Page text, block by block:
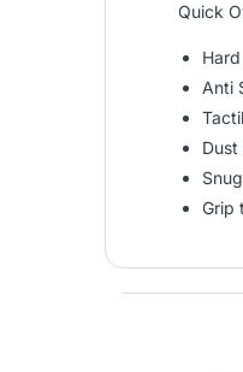
Quick
Anti
Dust
Grip